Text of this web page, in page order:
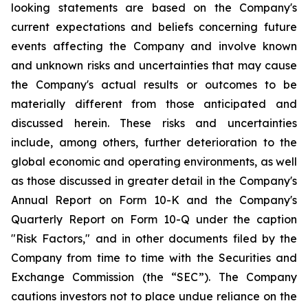
looking statements are based on the Company's
current expectations and beliefs concerning future
events affecting the Company and involve known
and unknown risks and uncertainties that may cause
the Company's actual results or outcomes to be
materially different from those anticipated and
discussed herein. These risks and uncertainties
include, among others, further deterioration to the
global economic and operating environments, as well
as those discussed in greater detail in the Company's
Annual Report on Form 10-K and the Company's
Quarterly Report on Form 10-Q under the caption
"Risk Factors," and in other documents filed by the
Company from time to time with the Securities and
Exchange Commission (the “SEC”). The Company
cautions investors not to place undue reliance on the